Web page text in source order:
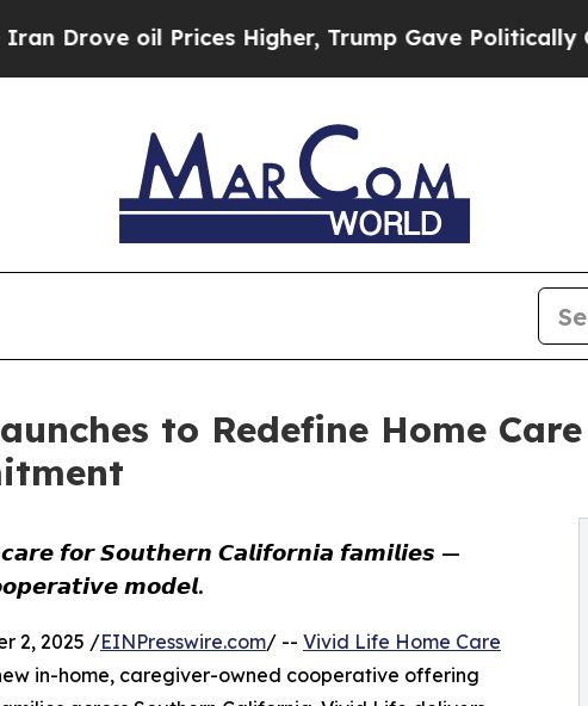
Prices Higher, Trump Gave Politically
to Redefine Home
𝙛𝙤𝙧 𝙎𝙤𝙪𝙩𝙝𝙚𝙧𝙣 𝘾𝙖𝙡𝙞𝙛𝙤𝙧𝙣𝙞𝙖 𝙛𝙖𝙢𝙞𝙡𝙞𝙚𝙨 —
𝙢𝙤𝙙𝙚𝙡.
2, 2025 /EINPresswire.com/ -- Vivid Life Home Care
in-home, caregiver-owned cooperative offering